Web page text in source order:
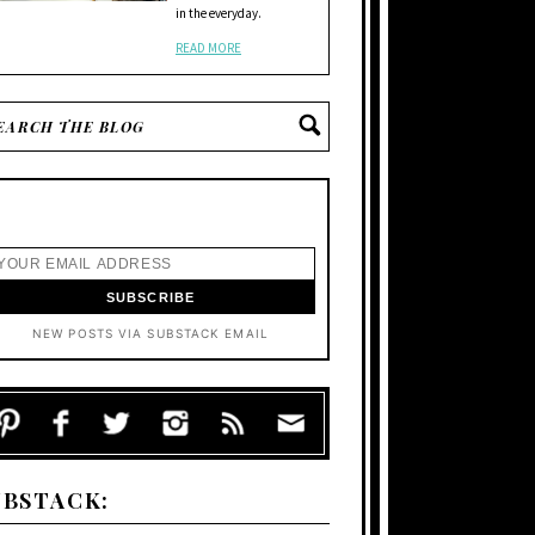
in the everyday.
READ MORE
NEW POSTS VIA SUBSTACK EMAIL